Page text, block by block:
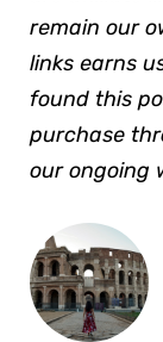
remain our
links earns
found this
purchase
our ongoing